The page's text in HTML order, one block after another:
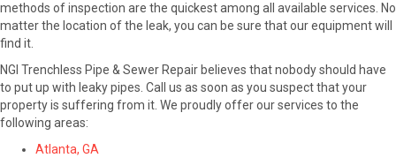
methods of inspection are the quickest among all available services. No
matter the location of the leak, you can be sure that our equipment will
find it.
NGI Trenchless Pipe & Sewer Repair believes that nobody should have
to put up with leaky pipes. Call us as soon as you suspect that your
property is suffering from it. We proudly offer our services to the
following areas:
Atlanta, GA